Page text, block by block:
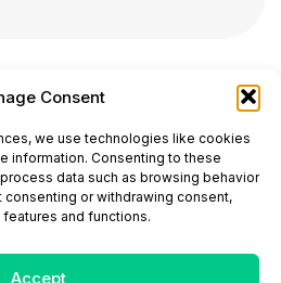
Consent
we use technologies like cookies
information. Consenting to these
data such as browsing behavior
consenting or withdrawing consent,
and functions.
Accept
science and healthcare
Street, 5th Floor,